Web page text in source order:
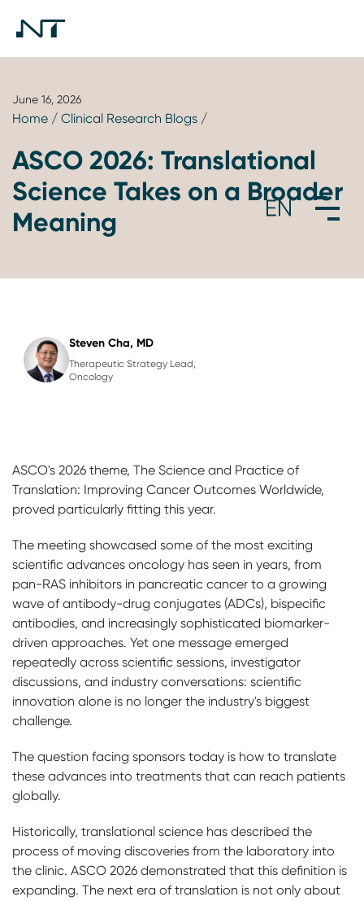
June 16, 2026
Home / Clinical Research Blogs /
ASCO 2026: Translational
Science Takes on a Broader
Meaning
Steven Cha, MD
Therapeutic Strategy Lead,
Oncology
ASCO's 2026 theme, The Science and Practice of
Translation: Improving Cancer Outcomes Worldwide,
proved particularly fitting this year.
The meeting showcased some of the most exciting
scientific advances oncology has seen in years, from
pan-RAS inhibitors in pancreatic cancer to a growing
wave of antibody-drug conjugates (ADCs), bispecific
antibodies, and increasingly sophisticated biomarker-
driven approaches. Yet one message emerged
repeatedly across scientific sessions, investigator
discussions, and industry conversations: scientific
innovation alone is no longer the industry's biggest
challenge.
The question facing sponsors today is how to translate
these advances into treatments that can reach patients
globally.
Historically, translational science has described the
process of moving discoveries from the laboratory into
the clinic. ASCO 2026 demonstrated that this definition is
expanding. The next era of translation is not only about